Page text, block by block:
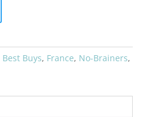
Best Buys, France, No-Brainers,